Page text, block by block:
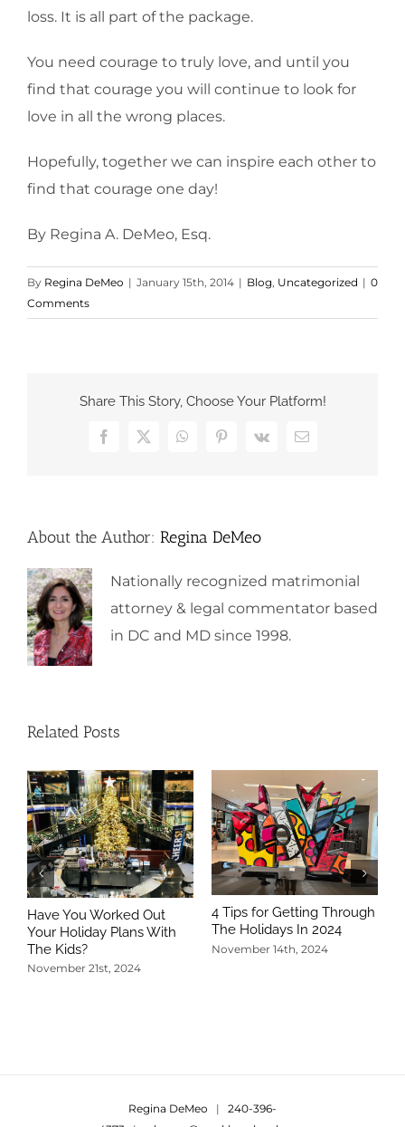
loss. It is all part of the package.
You need courage to truly love, and until you
find that courage you will continue to look for
love in all the wrong places.
Hopefully, together we can inspire each other to
find that courage one day!
By Regina A. DeMeo, Esq.
By Regina DeMeo | January 15th, 2014 | Blog, Uncategorized | 0
Comments
Share This Story, Choose Your Platform!
Facebook
X WhatsAppPinterest
Vk Email
About the Author: Regina DeMeo
Nationally recognized matrimonial
attorney & legal commentator based
in DC and MD since 1998.
Related Posts
Have You Worked Out
Your Holiday Plans With
The Kids?
November 21st, 2024
4 Tips for Getting Through
The Holidays In 2024
November 14th, 2024
Regina DeMeo | 240-396-